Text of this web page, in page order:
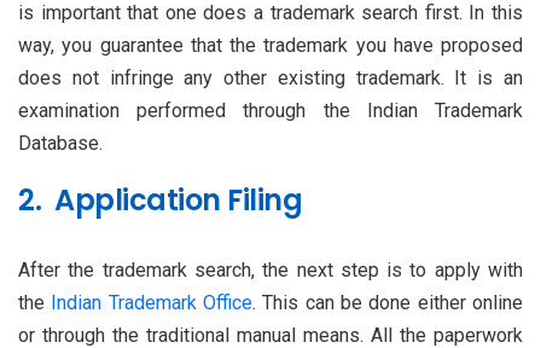
is important that one does a trademark search first. In this
way, you guarantee that the trademark you have proposed
does not infringe any other existing trademark. It is an
examination performed through the Indian Trademark
Database.
2. Application Filing
After the trademark search, the next step is to apply with
the Indian Trademark Office. This can be done either online
or through the traditional manual means. All the paperwork